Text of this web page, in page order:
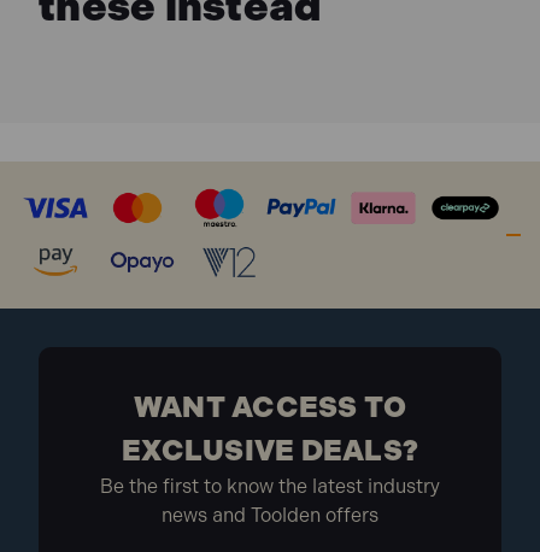
Tool-less adjustable mitre saw bracket holders for
wood materials.
DEAWST05 Specification:
Dimensions (L x W x H): 406 x 1118 x 229 mm
Model: Universal
What is included:
1x DEAWST05 Portable Mitre Saw Stand
WANT ACCESS TO
EXCLUSIVE DEALS?
Be the first to know the latest industry
news and Toolden offers